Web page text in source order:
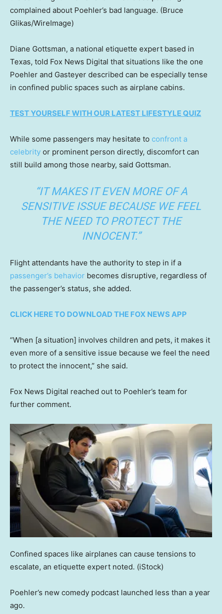
complained about Poehler’s bad language. (Bruce
Glikas/WireImage)
Diane Gottsman, a national etiquette expert based in
Texas, told Fox News Digital that situations like the one
Poehler and Gasteyer described can be especially tense
in confined public spaces such as airplane cabins.
TEST YOURSELF WITH OUR LATEST LIFESTYLE QUIZ
While some passengers may hesitate to confront a
celebrity or prominent person directly, discomfort can
still build among those nearby, said Gottsman.
“IT MAKES IT EVEN MORE OF A
SENSITIVE ISSUE BECAUSE WE FEEL
THE NEED TO PROTECT THE
INNOCENT.”
Flight attendants have the authority to step in if a
passenger’s behavior becomes disruptive, regardless of
the passenger’s status, she added.
CLICK HERE TO DOWNLOAD THE FOX NEWS APP
“When [a situation] involves children and pets, it makes it
even more of a sensitive issue because we feel the need
to protect the innocent,” she said.
Fox News Digital reached out to Poehler’s team for
further comment.
Confined spaces like airplanes can cause tensions to
escalate, an etiquette expert noted. (iStock)
Poehler’s new comedy podcast launched less than a year
ago.